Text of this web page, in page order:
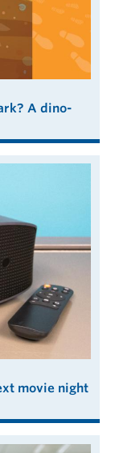
A dino-
movie night